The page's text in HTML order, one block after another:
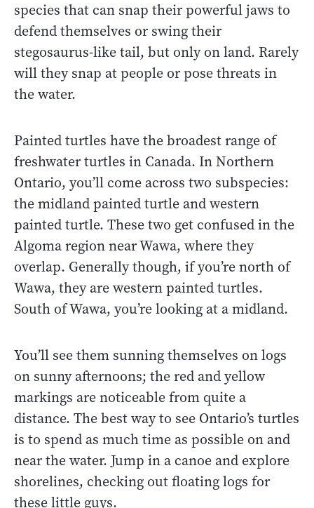
species that can snap their powerful jaws to
defend themselves or swing their
stegosaurus-like tail, but only on land. Rarely
will they snap at people or pose threats in
the water.
Painted turtles have the broadest range of
freshwater turtles in Canada. In Northern
Ontario, you’ll come across two subspecies:
the midland painted turtle and western
painted turtle. These two get confused in the
Algoma region near Wawa, where they
overlap. Generally though, if you’re north of
Wawa, they are western painted turtles.
South of Wawa, you’re looking at a midland.
You’ll see them sunning themselves on logs
on sunny afternoons; the red and yellow
markings are noticeable from quite a
distance. The best way to see Ontario’s turtles
is to spend as much time as possible on and
near the water. Jump in a canoe and explore
shorelines, checking out floating logs for
these little guys.